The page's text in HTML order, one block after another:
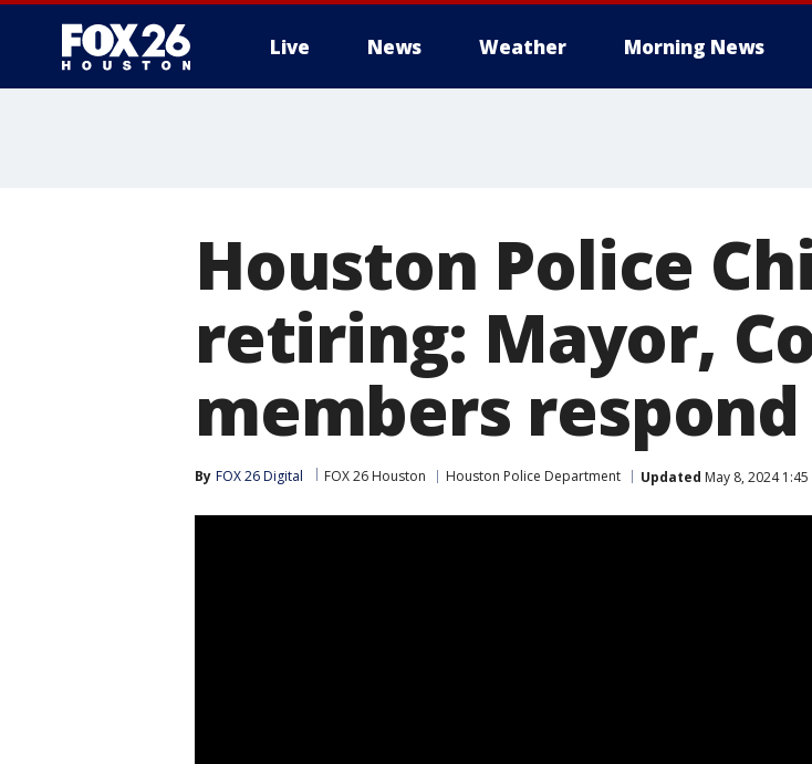
Live News Weather Morning News
Houston Police
retiring: Mayor,
members respond
By FOX 26 Digital FOX 26 Houston Houston Police Department Updated May 8, 2024 1:45